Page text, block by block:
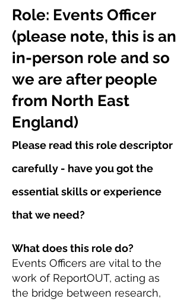
Role: Events Officer
(please note, this is an
in-person role and so
we are after people
from North East
England)
Please read this role descriptor
carefully - have you got the
essential skills or experience
that we need?
What does this role do?
Events Officers are vital to the
work of ReportOUT, acting as
the bridge between research,